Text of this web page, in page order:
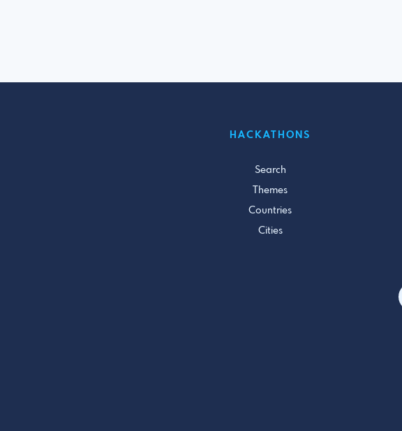
HACKATHONS
Search
Themes
Countries
Cities